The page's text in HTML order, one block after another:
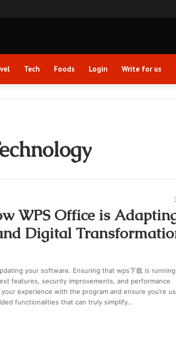
Tech Foods Login Write for us
WPS Office is
Digital
your software. Ensuring that wps下载 is
features, security improvements, and performance
experience with the program and ensure you’re
functionalities that can truly simplify…